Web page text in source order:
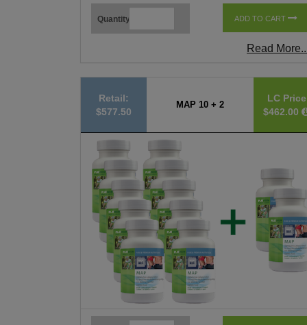
Quantity ADD TO CART
Read
Retail:
$577.50
MAP 10 + 2
LC Price
$462.00